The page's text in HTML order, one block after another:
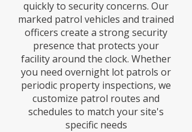
quickly to security concerns. Our
marked patrol vehicles and trained
officers create a strong security
presence that protects your
facility around the clock. Whether
you need overnight lot patrols or
periodic property inspections, we
customize patrol routes and
schedules to match your site's
specific needs